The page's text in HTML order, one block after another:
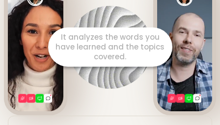
It prepares a detailed report
including your strengths and
areas for improvement.